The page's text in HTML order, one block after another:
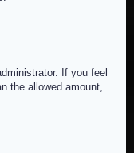
If you feel
the allowed amount,